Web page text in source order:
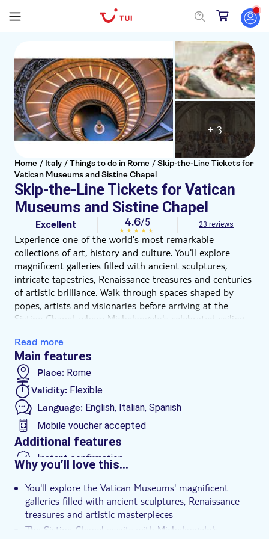
Home / Italy /Things to do in Rome /Skip-the-Line Tickets for
Vatican Museums and Sistine Chapel
Skip-the-Line Tickets for Vatican
Museums and Sistine Chapel
+ 3
Excellent 4.6/5 23 reviews
Experience one of the world's most remarkable
collections of art, history and culture. You'll explore
magnificent galleries filled with ancient sculptures,
intricate tapestries, Renaissance treasures and centuries
of artistic brilliance. Walk through spaces shaped by
popes, artists and visionaries before arriving at the
Sistine Chapel, where Michelangelo's celebrated ceiling
A dedicated local coordinator will welcome you at the
entrance, helping you begin your experience with ease
and sharing useful insights into the museum's most
important highlights. Once inside, you'll have the
freedom to explore at your own pace, pause where you
wish and follow the route that inspires you most.
Read more
Main features
Place: Rome
Validity: Flexible
Language: English, Italian, Spanish
Mobile voucher accepted
Additional features
Instant confirmation
Fast track
Entrance fees included
Dress code
Why you’ll love this…
You'll explore the Vatican Museums' magnificent
galleries filled with ancient sculptures, Renaissance
treasures and artistic masterpieces
The Sistine Chapel awaits with Michelangelo's